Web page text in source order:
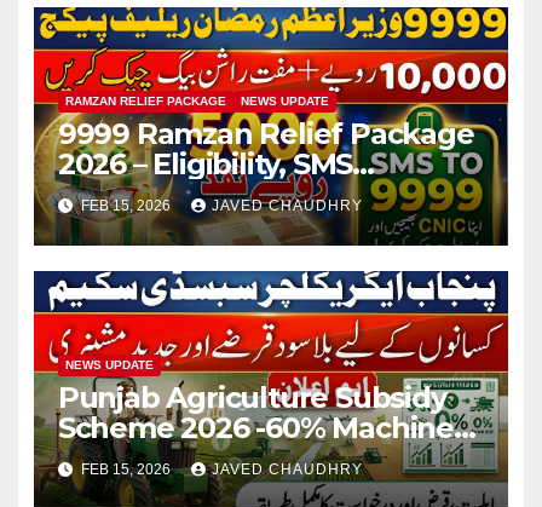
RAMZAN RELIEF PACKAGE NEWS UPDATE
9999 Ramzan Relief Package
2026 – Eligibility, SMS
Registration
FEB 15, 2026 JAVED CHAUDHRY
NEWS UPDATE
Punjab Agriculture Subsidy
Scheme 2026 -60% Machinery
Support to Modernize
Farming
FEB 15, 2026 JAVED CHAUDHRY